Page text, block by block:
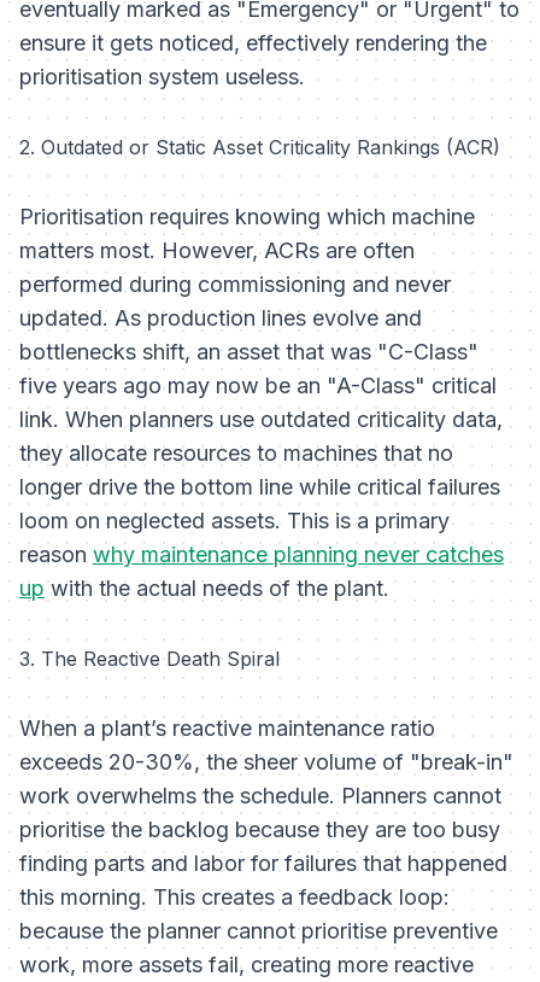
eventually marked as "Emergency" or "Urgent" to
ensure it gets noticed, effectively rendering the
prioritisation system useless.
2. Outdated or Static Asset Criticality Rankings (ACR)
Prioritisation requires knowing which machine
matters most. However, ACRs are often
performed during commissioning and never
updated. As production lines evolve and
bottlenecks shift, an asset that was "C-Class"
five years ago may now be an "A-Class" critical
link. When planners use outdated criticality data,
they allocate resources to machines that no
longer drive the bottom line while critical failures
loom on neglected assets. This is a primary
reason why maintenance planning never catches
upwith the actual needs of the plant.
3. The Reactive Death Spiral
When a plant’s reactive maintenance ratio
exceeds 20-30%, the sheer volume of "break-in"
work overwhelms the schedule. Planners cannot
prioritise the backlog because they are too busy
finding parts and labor for failures that happened
this morning. This creates a feedback loop:
because the planner cannot prioritise preventive
work, more assets fail, creating more reactive